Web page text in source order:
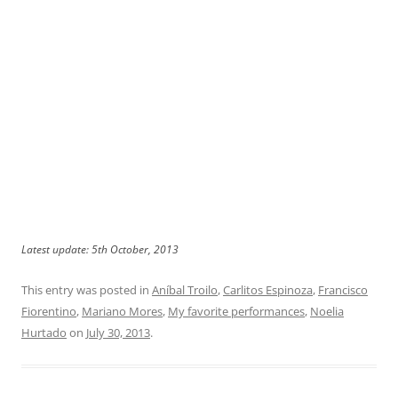
Latest update: 5th October, 2013
This entry was posted in Aníbal Troilo,Carlitos Espinoza, Francisco
Fiorentino, Mariano Mores, My favorite performances, Noelia
Hurtado on July 30, 2013.